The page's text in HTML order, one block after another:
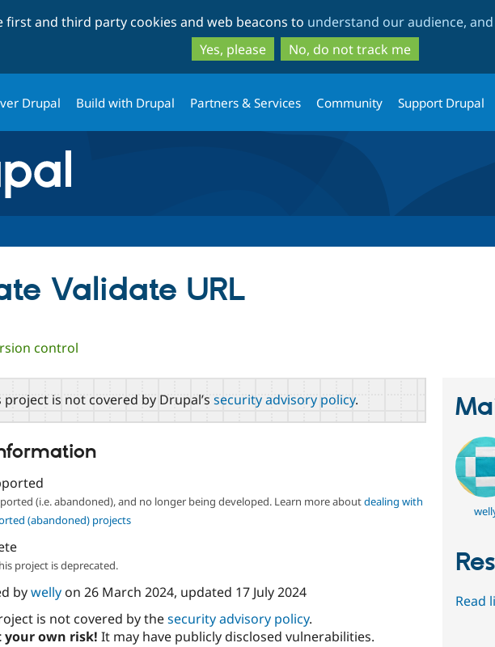
to
main
content
to
search
first and third party cookies and web beacons to understand our audience,
Yes, please
No, do not track me
Drupal Build with Drupal Partners & Services Community Support Drupal
Validate URL
tab) control
project is not covered by Drupal’s security advisory policy.
(i.e. abandoned), and no longer being developed. Learn more aboutdealing with
(abandoned) projects
project is deprecated.
bywellyon 26 March 2024, updated 17 July 2024
is not covered by thesecurity advisory policy.
your own risk! It may have publicly disclosed vulnerabilities.
Read